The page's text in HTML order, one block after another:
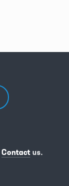
Contact us.